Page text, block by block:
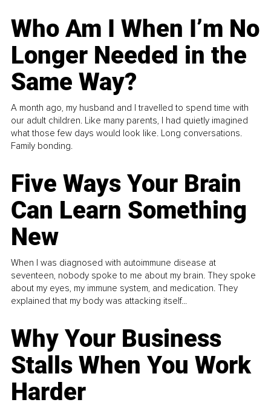
Who Am I When I’m No
Longer Needed in the
Same Way?
A month ago, my husband and I travelled to spend time with
our adult children. Like many parents, I had quietly imagined
what those few days would look like. Long conversations.
Family bonding.
Five Ways Your Brain
Can Learn Something
New
When I was diagnosed with autoimmune disease at
seventeen, nobody spoke to me about my brain. They spoke
about my eyes, my immune system, and medication. They
explained that my body was attacking itself...
Why Your Business
Stalls When You Work
Harder